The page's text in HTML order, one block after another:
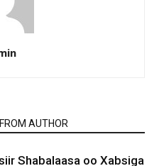
AUTHOR
Shabalaasa oo Xabsiga